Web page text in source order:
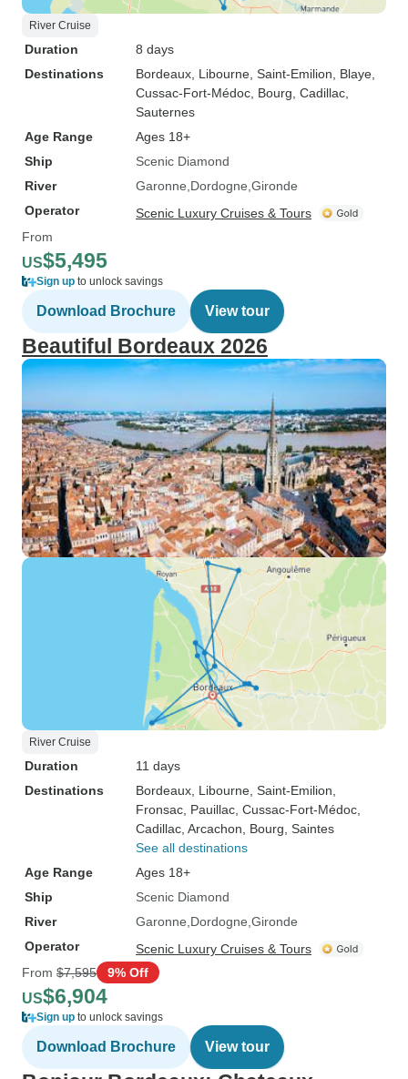
River Cruise
Duration
8 days
Destinations
Bordeaux , Libourne , Saint-Emilion , Blaye
Cussac-Fort-Médoc , Bourg , Cadillac
Sauternes
Age Range
Ages 18+
Ship
Scenic Diamond
River
Garonne Dordogne Gironde
Operator
Scenic Luxury Cruises & Tours
From
US$5,495
Sign up to unlock savings
Download Brochure View tour
Beautiful Bordeaux 2026
River Cruise
Duration
11 days
Destinations
Bordeaux , Libourne , Saint-Emilion
Fronsac , Pauillac , Cussac-Fort-Médoc
Cadillac , Arcachon , Bourg , Saintes
See all destinations
Age Range
Ages 18+
Ship
Scenic Diamond
River
Garonne Dordogne Gironde
Operator
Scenic Luxury Cruises & Tours
From $7,595 9% Off
US$6,904
Sign up to unlock savings
Download Brochure View tour